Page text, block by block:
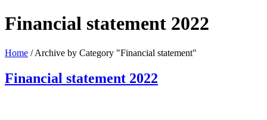
Financial statement 2022
Home /Archive by Category "Financial statement"
Financial statement 2022